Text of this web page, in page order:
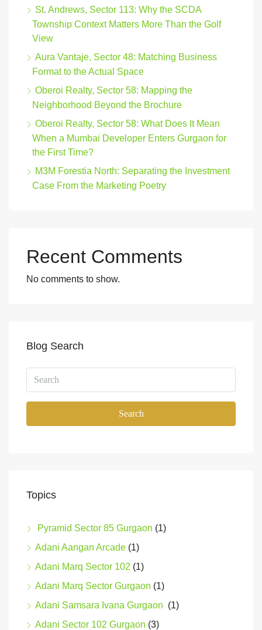
St. Andrews, Sector 113: Why the SCDA
Township Context Matters More Than the Golf
View
Aura Vantaje, Sector 48: Matching Business
Format to the Actual Space
Oberoi Realty, Sector 58: Mapping the
Neighborhood Beyond the Brochure
Oberoi Realty, Sector 58: What Does It Mean
When a Mumbai Developer Enters Gurgaon for
the First Time?
M3M Forestia North: Separating the Investment
Case From the Marketing Poetry
Recent Comments
No comments to show.
Blog Search
Search
Topics
Pyramid Sector 85 Gurgaon (1)
Adani Aangan Arcade (1)
Adani Marq Sector 102 (1)
Adani Marq Sector Gurgaon (1)
Adani Samsara Ivana Gurgaon (1)
Adani Sector 102 Gurgaon (3)